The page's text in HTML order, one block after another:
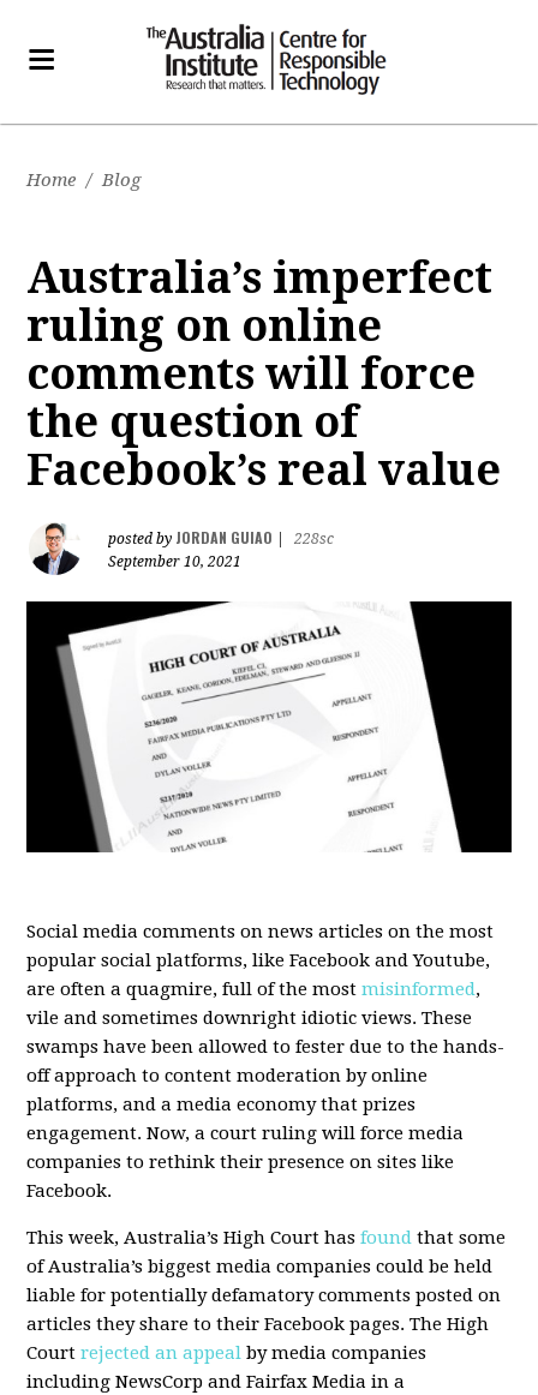
Home / Blog
Australia’s imperfect
ruling on online
comments will force
the question of
Facebook’s real value
posted by JORDAN GUIAO
228sc
September 10, 2021
Social media comments on news articles on the most
popular social platforms, like Facebook and Youtube,
are often a quagmire, full of the most misinformed,
vile and sometimes downright idiotic views. These
swamps have been allowed to fester due to the hands-
off approach to content moderation by online
platforms, and a media economy that prizes
engagement. Now, a court ruling will force media
companies to rethink their presence on sites like
Facebook.
This week, Australia’s High Court has found that some
of Australia’s biggest media companies could be held
liable for potentially defamatory comments posted on
articles they share to their Facebook pages. The High
Court rejected an appeal by media companies
including NewsCorp and Fairfax Media in a